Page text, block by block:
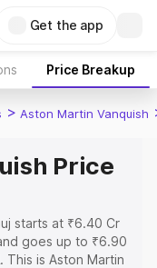
Get the app
Price Breakup
> Aston Martin Vanquish
Price
starts at ₹6.40 Cr
goes up to ₹6.90
is Aston Martin